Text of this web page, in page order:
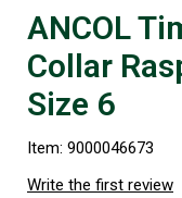
ANCOL
Collar
Size 6
Item: 9000046673
Write the first review